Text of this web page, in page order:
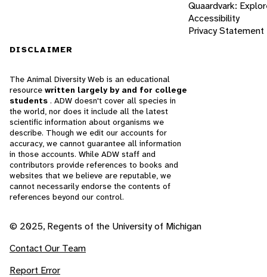
Quaardvark:
Accessibility
Privacy Statement
DISCLAIMER
The Animal Diversity Web is an educational
resource written largely by and for college
students . ADW doesn't cover all species in
the world, nor does it include all the latest
scientific information about organisms we
describe. Though we edit our accounts for
accuracy, we cannot guarantee all information
in those accounts. While ADW staff and
contributors provide references to books and
websites that we believe are reputable, we
cannot necessarily endorse the contents of
references beyond our control.
© 2025, Regents of the University of Michigan
Contact Our Team
Report Error